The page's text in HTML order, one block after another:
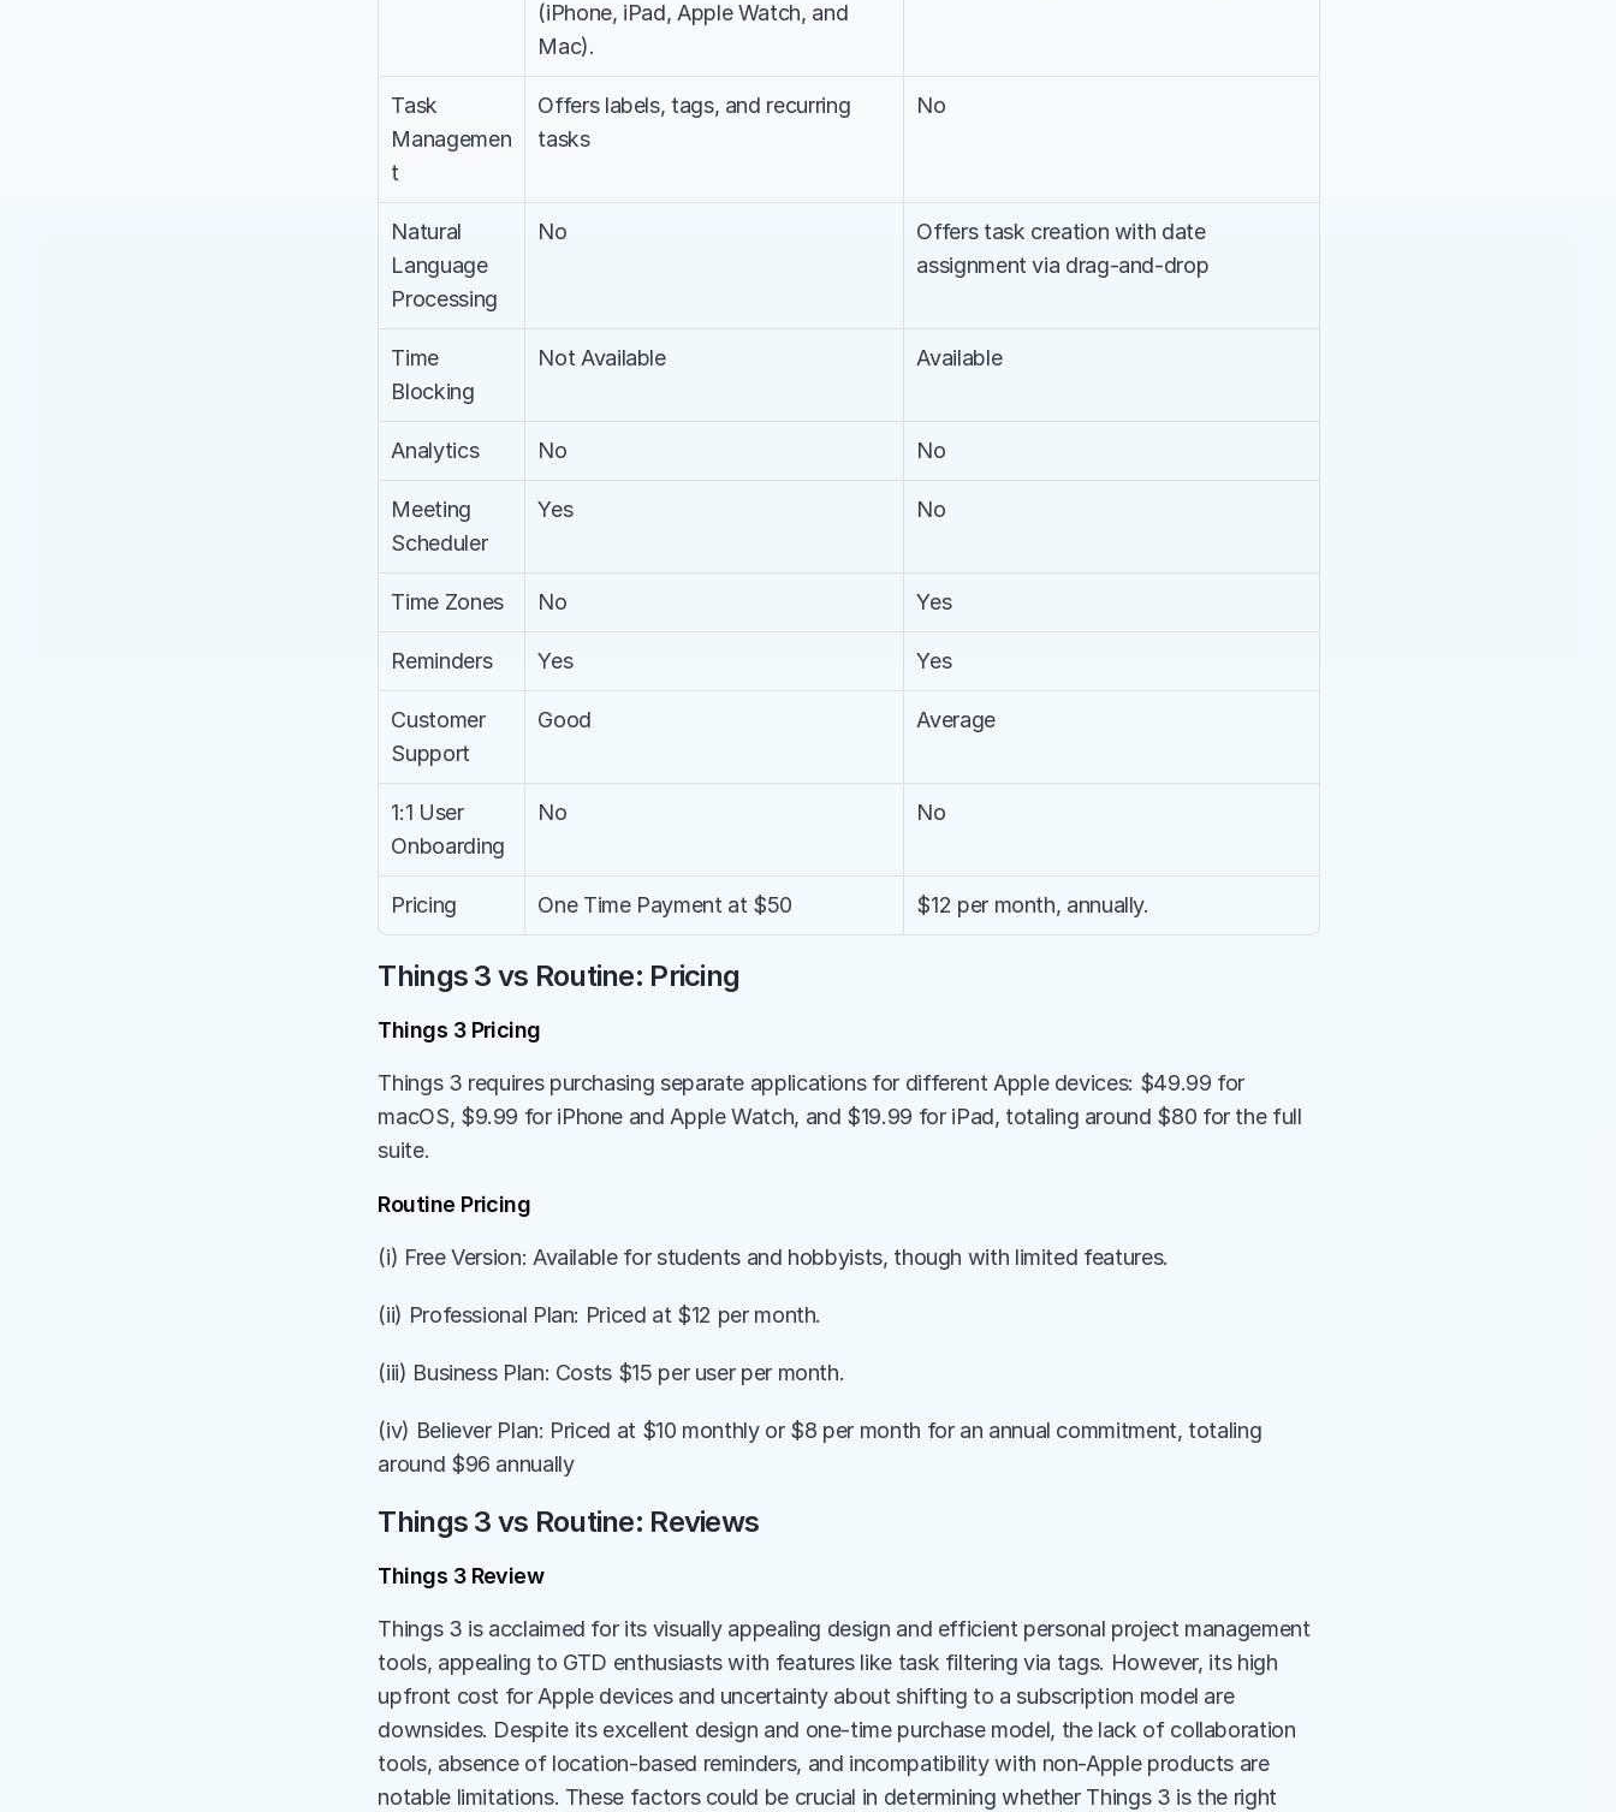
(iPhone, iPad, Apple Watch, and
Mac).
Task
Managemen
t
Offers labels, tags, and recurring
tasks
No
Natural
Language
Processing
No
Offers task creation with date
assignment via drag-and-drop
Time
Blocking
Not Available Available
Analytics No No
Meeting
Scheduler
Yes No
Time Zones No Yes
Reminders Yes Yes
Customer
Support
Good Average
1:1 User
Onboarding
No No
Pricing One Time Payment at $50 $12 per month, annually.
Things 3 vs Routine: Pricing
Things 3 Pricing
Things 3 requires purchasing separate applications for different Apple devices: $49.99 for
macOS, $9.99 for iPhone and Apple Watch, and $19.99 for iPad, totaling around $80 for the full
suite.
Routine Pricing
(i) Free Version: Available for students and hobbyists, though with limited features.
(ii) Professional Plan: Priced at $12 per month.
(iii) Business Plan: Costs $15 per user per month.
(iv) Believer Plan: Priced at $10 monthly or $8 per month for an annual commitment, totaling
around $96 annually
Things 3 vs Routine: Reviews
Things 3 Review
Things 3 is acclaimed for its visually appealing design and efficient personal project management
tools, appealing to GTD enthusiasts with features like task filtering via tags. However, its high
upfront cost for Apple devices and uncertainty about shifting to a subscription model are
downsides. Despite its excellent design and one-time purchase model, the lack of collaboration
tools, absence of location-based reminders, and incompatibility with non-Apple products are
notable limitations. These factors could be crucial in determining whether Things 3 is the right